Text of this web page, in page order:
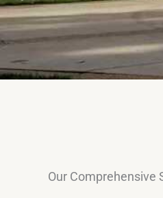
Our Comprehensive